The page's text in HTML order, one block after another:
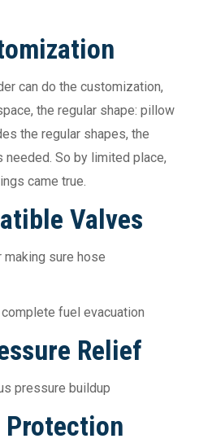
can do the customization,
the regular shape: pillow
the regular shapes, the
So by limited place,
came true.
Valves
sure hose
fuel evacuation
Relief
pressure buildup